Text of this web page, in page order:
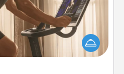
your loved one's at-home
gifting the right equipment!
Peloton or a resistance band,